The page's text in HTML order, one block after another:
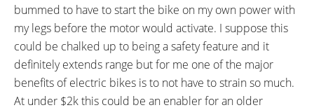
bummed to have to start the bike on my own power with
my legs before the motor would activate. I suppose this
could be chalked up to being a safety feature and it
definitely extends range but for me one of the major
benefits of electric bikes is to not have to strain so much.
At under $2k this could be an enabler for an older